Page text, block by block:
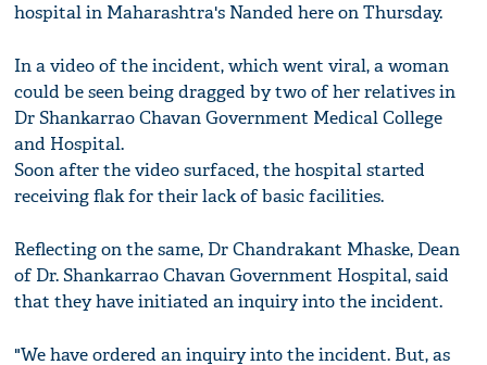
hospital in Maharashtra's Nanded here on Thursday.
In a video of the incident, which went viral, a woman
could be seen being dragged by two of her relatives in
Dr Shankarrao Chavan Government Medical College
and Hospital.
Soon after the video surfaced, the hospital started
receiving flak for their lack of basic facilities.
Reflecting on the same, Dr Chandrakant Mhaske, Dean
of Dr. Shankarrao Chavan Government Hospital, said
that they have initiated an inquiry into the incident.
"We have ordered an inquiry into the incident. But, as